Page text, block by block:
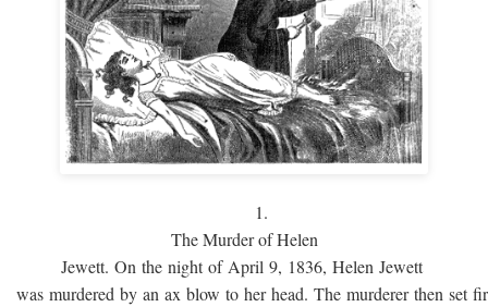
1.
The Murder of Helen
Jewett. On the night of April 9, 1836, Helen Jewett
was murdered by an ax blow to her head. The murderer then set